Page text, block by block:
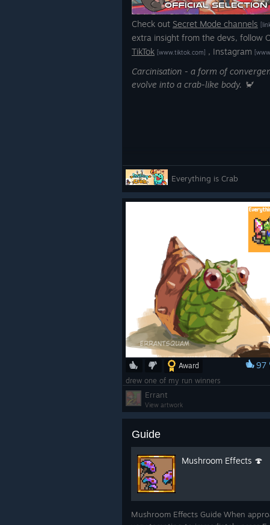
Check out Secret Mode channels
extra insight from the devs, follow
TikTok [www.tiktok.com] , Instagram
Carcinisation - a form of
evolve into a crab-like body. 🦀
Everything is Crab
Award 97
drew one of my run winners
Errant
View artwork
Guide
Mushroom Effects 🍄
Mushroom Effects Guide When